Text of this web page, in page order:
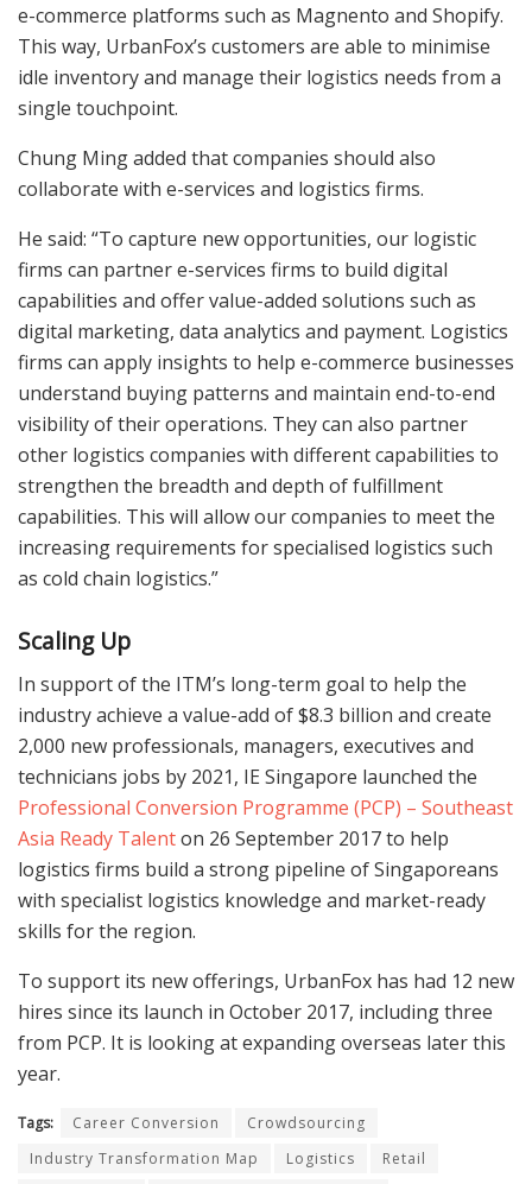
e-commerce platforms such as Magnento and Shopify.
This way, UrbanFox’s customers are able to minimise
idle inventory and manage their logistics needs from a
single touchpoint.
Chung Ming added that companies should also
collaborate with e-services and logistics firms.
He said: “To capture new opportunities, our logistic
firms can partner e-services firms to build digital
capabilities and offer value-added solutions such as
digital marketing, data analytics and payment. Logistics
firms can apply insights to help e-commerce businesses
understand buying patterns and maintain end-to-end
visibility of their operations. They can also partner
other logistics companies with different capabilities to
strengthen the breadth and depth of fulfillment
capabilities. This will allow our companies to meet the
increasing requirements for specialised logistics such
as cold chain logistics.”
Scaling Up
In support of the ITM’s long-term goal to help the
industry achieve a value-add of $8.3 billion and create
2,000 new professionals, managers, executives and
technicians jobs by 2021, IE Singapore launched the
Professional Conversion Programme (PCP) – Southeast
Asia Ready Talenton 26 September 2017 to help
logistics firms build a strong pipeline of Singaporeans
with specialist logistics knowledge and market-ready
skills for the region.
To support its new offerings, UrbanFox has had 12 new
hires since its launch in October 2017, including three
from PCP. It is looking at expanding overseas later this
year.
Tags: Career Conversion
Crowdsourcing
Industry Transformation Map
Logistics Retail